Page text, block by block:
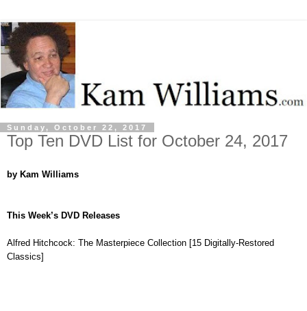
Sunday, October 22, 2017
Top Ten DVD List for October 24, 2017
by Kam Williams
This Week’s DVD Releases
Alfred Hitchcock: The Masterpiece Collection [15 Digitally-Restored
Classics]